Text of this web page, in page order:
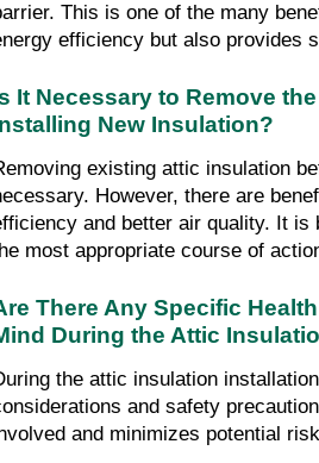
This is one of the many
efficiency but also provides
It Necessary to Remove
New Insulation?
existing attic insulation
However, there are
and better air quality. It
most appropriate course of
There Any Specific
During the Attic
the attic insulation
and safety
and minimizes potential